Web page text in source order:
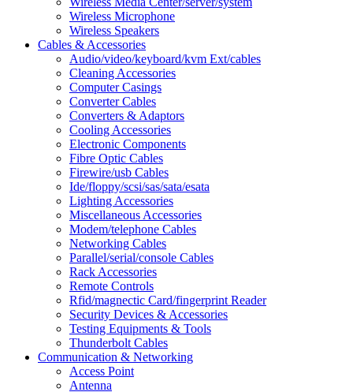
Wireless Microphone
Wireless Speakers
Cables & Accessories
Audio/video/keyboard/kvm Ext/cables
Cleaning Accessories
Computer Casings
Converter Cables
Converters & Adaptors
Cooling Accessories
Electronic Components
Fibre Optic Cables
Firewire/usb Cables
Ide/floppy/scsi/sas/sata/esata
Lighting Accessories
Miscellaneous Accessories
Modem/telephone Cables
Networking Cables
Parallel/serial/console Cables
Rack Accessories
Remote Controls
Rfid/magnectic Card/fingerprint Reader
Security Devices & Accessories
Testing Equipments & Tools
Thunderbolt Cables
Communication & Networking
Access Point
Antenna